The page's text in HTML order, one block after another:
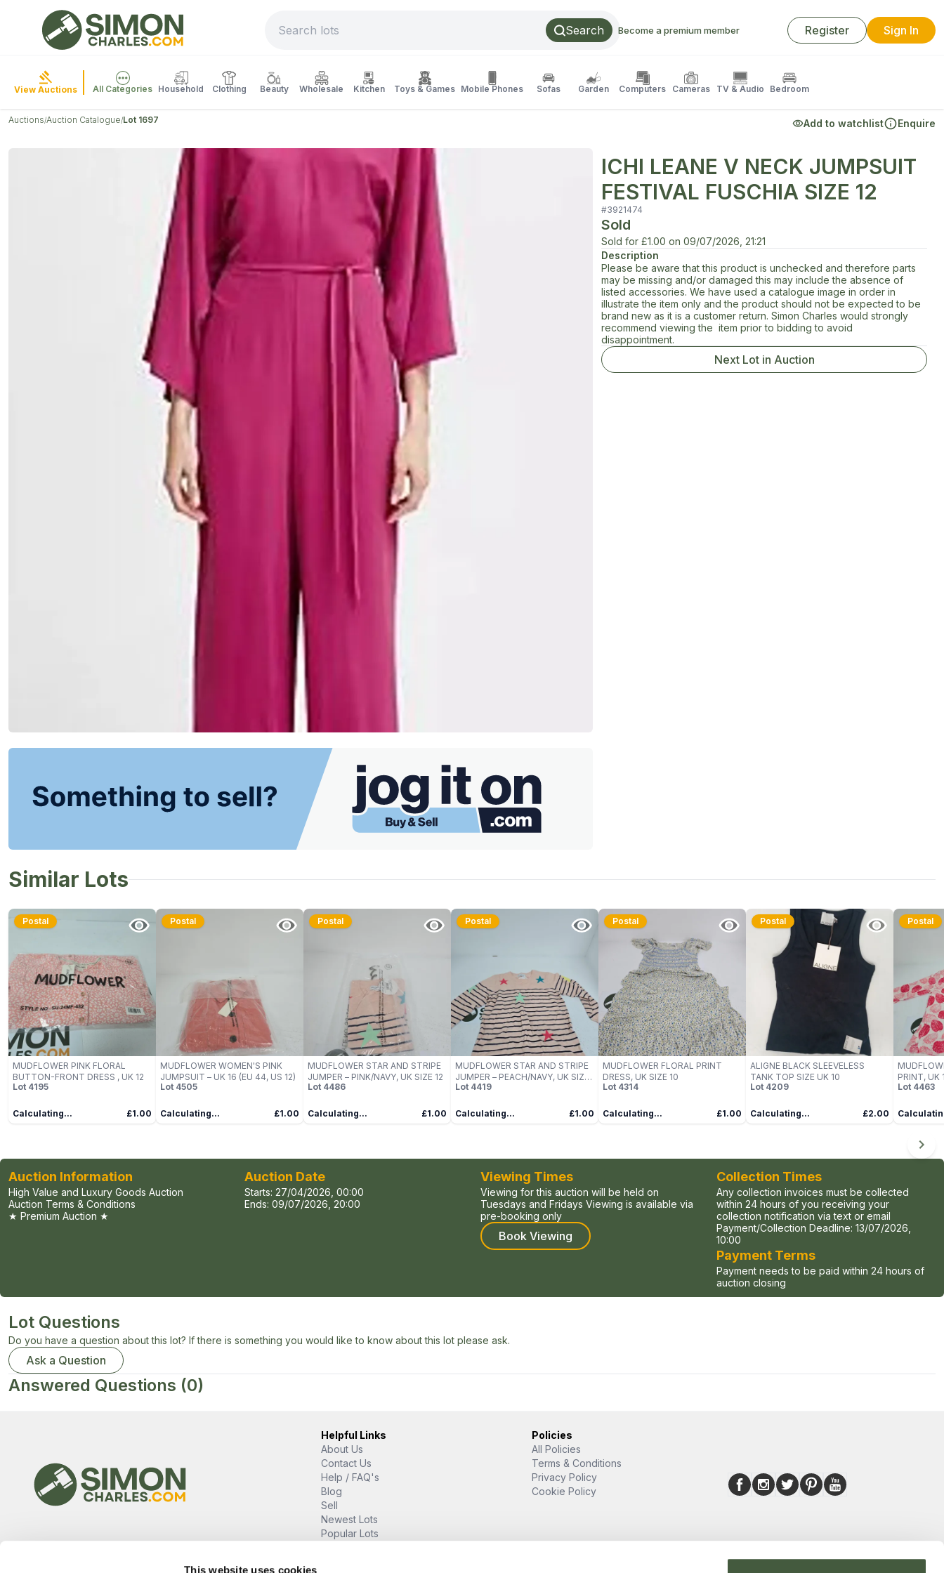
This website uses cookies
Search Become a premium member Register Sign In
View Auctions All Categories Household Clothing Beauty Wholesale Kitchen Toys & Games Mobile Phones Sofas Garden Computers Cameras TV & Audio Bedroom
Auctions/Auction Catalogue/Lot 1697 Add to watchlist Enquire
ICHI LEANE V NECK JUMPSUIT
FESTIVAL FUSCHIA SIZE 12
#3921474
Sold
Sold for £1.00 on 09/07/2026, 21:21
Description
Please be aware that this product is unchecked and therefore parts
may be missing and/or damaged this may include the absence of
listed accessories. We have used a catalogue image in order in
illustrate the item only and the product should not be expected to be
brand new as it is a customer return. Simon Charles would strongly
recommend viewing the item prior to bidding to avoid
disappointment.
Next Lot in Auction
Similar Lots
Postal
MUDFLOWER PINK FLORAL
BUTTON-FRONT DRESS , UK 12
Lot 4195
Calculating... £1.00
Postal
MUDFLOWER WOMEN'S PINK
JUMPSUIT – UK 16 (EU 44, US 12)
Lot 4505
Calculating... £1.00
Postal
MUDFLOWER STAR AND STRIPE
JUMPER – PINK/NAVY, UK SIZE 12
Lot 4486
Calculating... £1.00
Postal
MUDFLOWER STAR AND STRIPE
JUMPER – PEACH/NAVY, UK SIZE
12
Lot 4419
Calculating... £1.00
Postal
MUDFLOWER FLORAL PRINT
DRESS, UK SIZE 10
Lot 4314
Calculating... £1.00
Postal
ALIGNE BLACK SLEEVELESS
TANK TOP SIZE UK 10
Lot 4209
Calculating... £2.00
Postal
PRINT, UK
Lot 4463
Auction Information
High Value and Luxury Goods Auction
Auction Terms & Conditions
★ Premium Auction ★
Auction Date
Starts: 27/04/2026, 00:00
Ends: 09/07/2026, 20:00
Viewing Times
Viewing for this auction will be held on
Tuesdays and Fridays Viewing is available via
pre-booking only
Book Viewing
Collection Times
Any collection invoices must be collected
within 24 hours of you receiving your
collection notification via text or email
Payment/Collection Deadline: 13/07/2026,
10:00
Payment Terms
Payment needs to be paid within 24 hours of
auction closing
Lot Questions
Do you have a question about this lot? If there is something you would like to know about this lot please ask.
Ask a Question
Answered Questions (0)
Helpful Links
About Us
Contact Us
Help / FAQ's
Blog
Sell
Newest Lots
Popular Lots
Policies
All Policies
Terms & Conditions
Privacy Policy
Cookie Policy